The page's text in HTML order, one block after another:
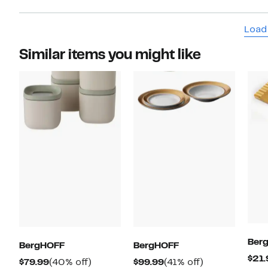
Similar items you might like
BergHOFF
$79.99Current
(40% off)
BergHOFF
$99.99Current
(41% off)